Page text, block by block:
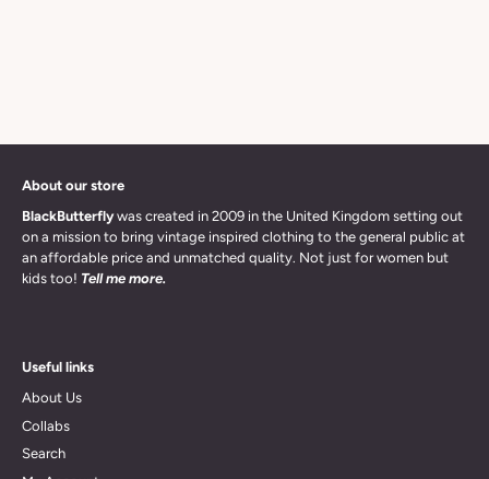
About our store
BlackButterflywas created in 2009 in the United Kingdom setting out
on a mission to bring vintage inspired clothing to the general public at
an affordable price and unmatched quality. Not just for women but
kids too! Tell me more.
Useful links
About Us
Collabs
Search